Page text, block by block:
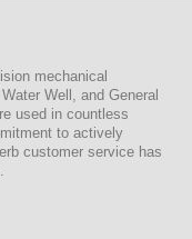
mechanical
Well, and General
used in countless
to actively
customer service has